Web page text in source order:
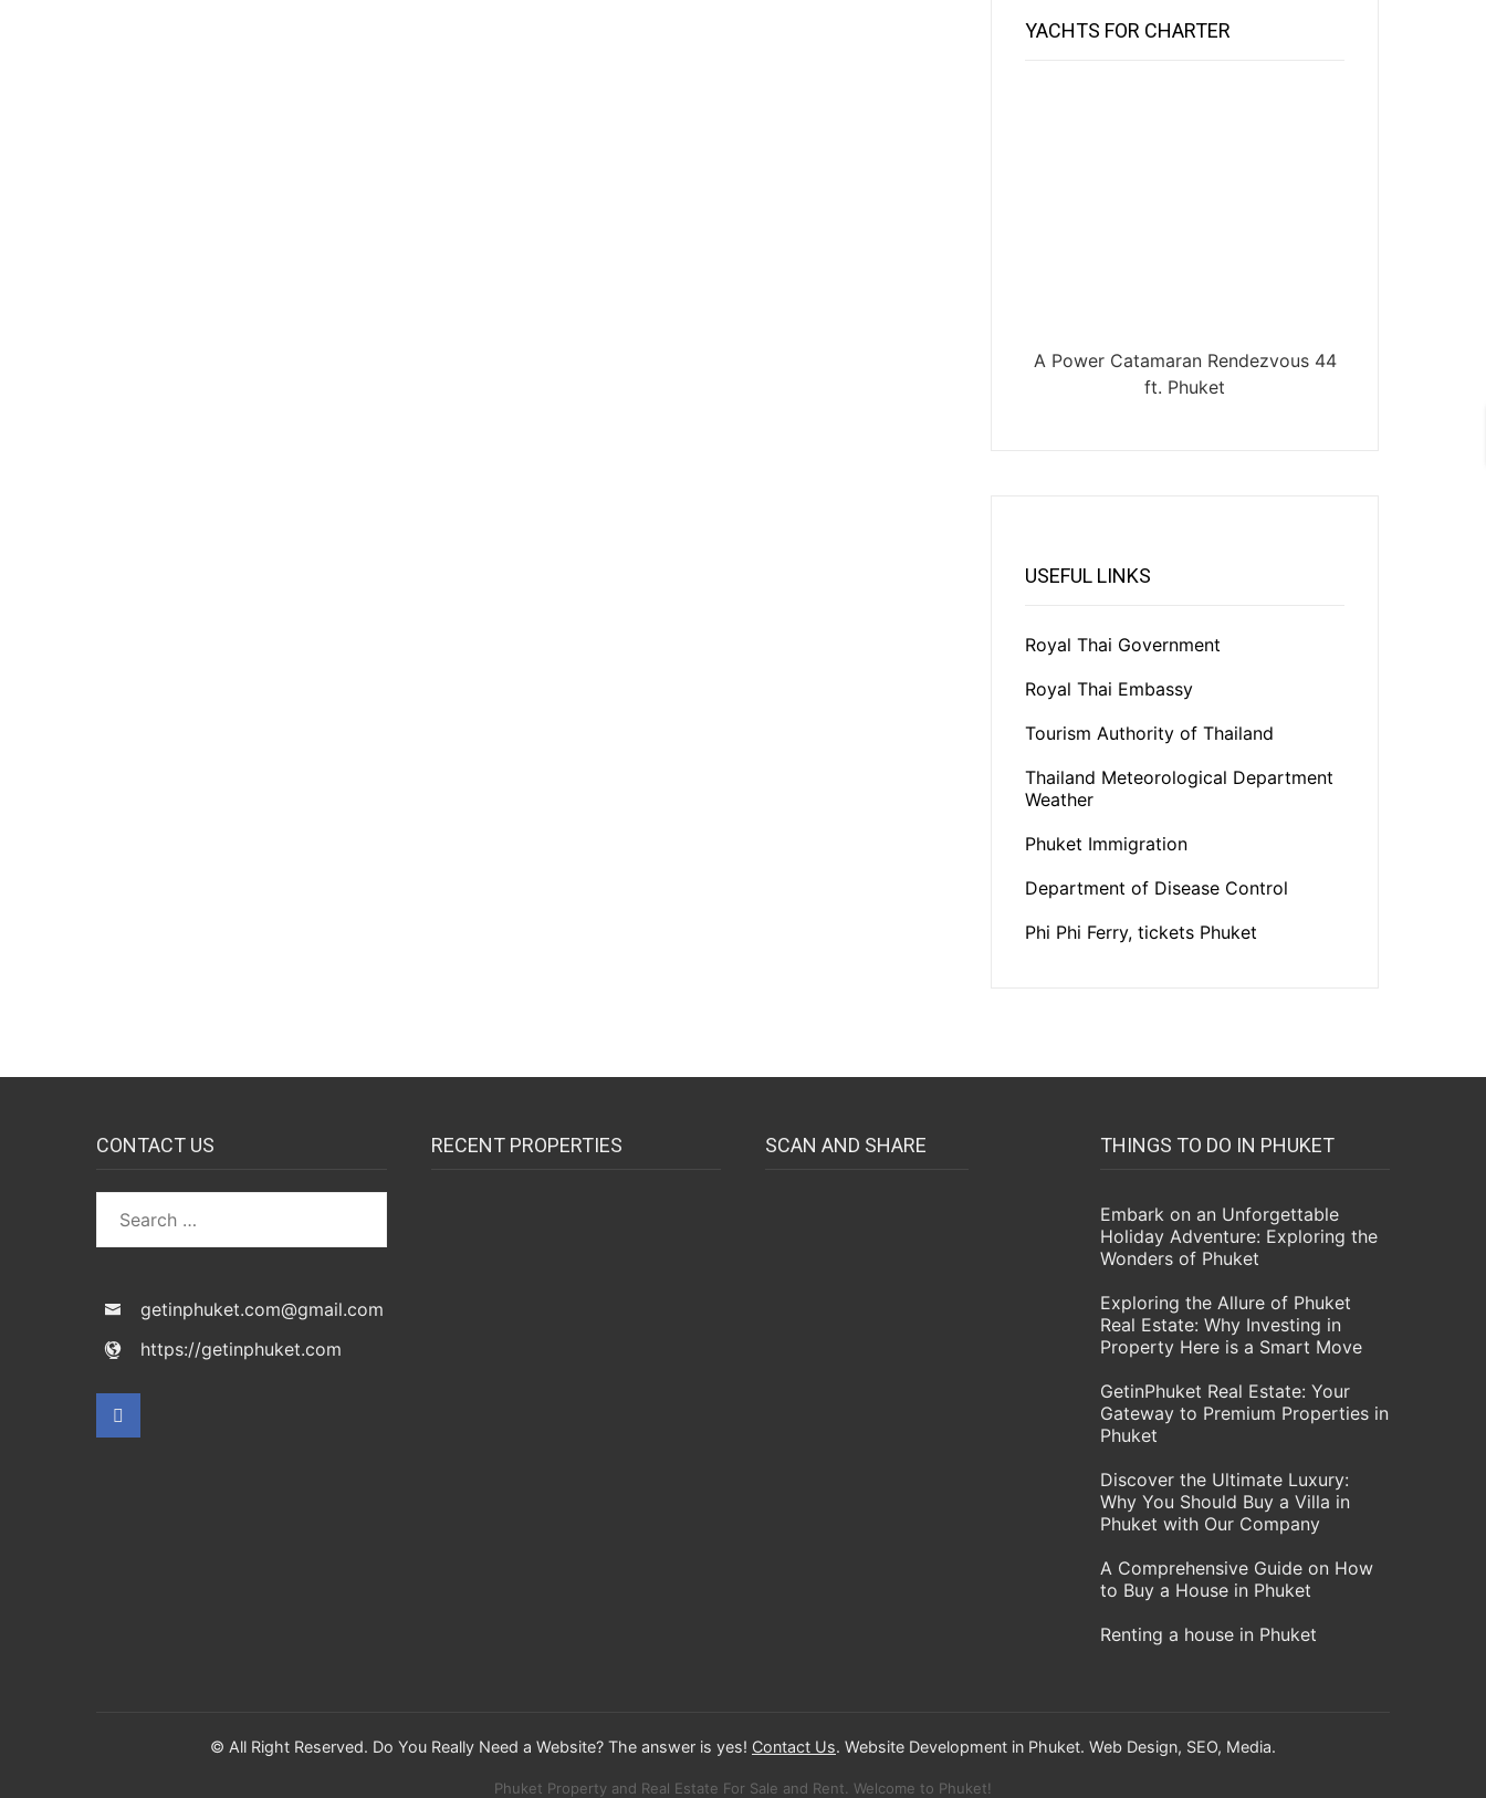
YACHTS FOR CHARTER
A Power Catamaran Rendezvous 44
ft. Phuket
USEFUL LINKS
Royal Thai Government
Royal Thai Embassy
Tourism Authority of Thailand
Thailand Meteorological Department
Weather
Phuket Immigration
Department of Disease Control
Phi Phi Ferry, tickets Phuket
CONTACT US
getinphuket.com@gmail.com
https://getinphuket.com
RECENT PROPERTIES SCAN AND SHARE THINGS TO DO IN PHUKET
Embark on an Unforgettable
Holiday Adventure: Exploring the
Wonders of Phuket
Exploring the Allure of Phuket
Real Estate: Why Investing in
Property Here is a Smart Move
GetinPhuket Real Estate: Your
Gateway to Premium Properties in
Phuket
Discover the Ultimate Luxury:
Why You Should Buy a Villa in
Phuket with Our Company
A Comprehensive Guide on How
to Buy a House in Phuket
Renting a house in Phuket
© All Right Reserved. Do You Really Need a Website? The answer is yes! Contact Us. Website Development in Phuket. Web Design, SEO, Media.
Phuket Property and Real Estate For Sale and Rent. Welcome to Phuket!